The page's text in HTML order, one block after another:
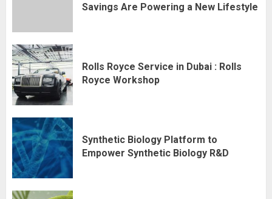
Savings Are Powering a New Lifestyle
Rolls Royce Service in Dubai : Rolls
Royce Workshop
Synthetic Biology Platform to
Empower Synthetic Biology R&D